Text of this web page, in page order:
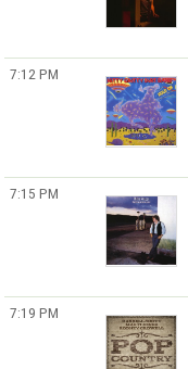
7:12 PM
7:15 PM
7:19 PM